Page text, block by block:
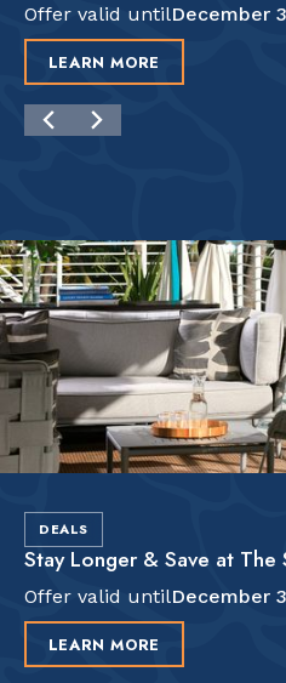
Offer valid untilDecember
LEARN MORE
DEALS
Stay Longer & Save at
Offer valid untilDecember
LEARN MORE